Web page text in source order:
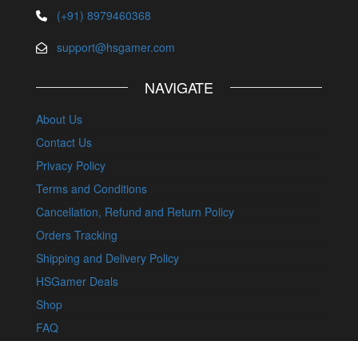
(+91) 8979460368
support@hsgamer.com
NAVIGATE
About Us
Contact Us
Privacy Policy
Terms and Conditions
Cancellation, Refund and Return Policy
Orders Tracking
Shipping and Delivery Policy
HSGamer Deals
Shop
FAQ